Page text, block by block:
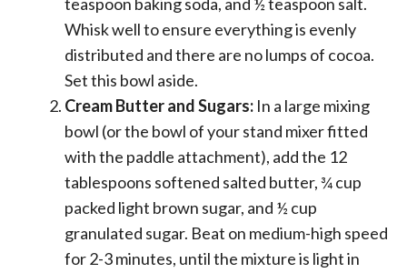
Whisk well to ensure everything is evenly
distributed and there are no lumps of cocoa.
Set this bowl aside.
Cream Butter and Sugars: In a large mixing
bowl (or the bowl of your stand mixer fitted
with the paddle attachment), add the 12
tablespoons softened salted butter, ¾ cup
packed light brown sugar, and ½ cup
granulated sugar. Beat on medium-high speed
for 2-3 minutes, until the mixture is light in